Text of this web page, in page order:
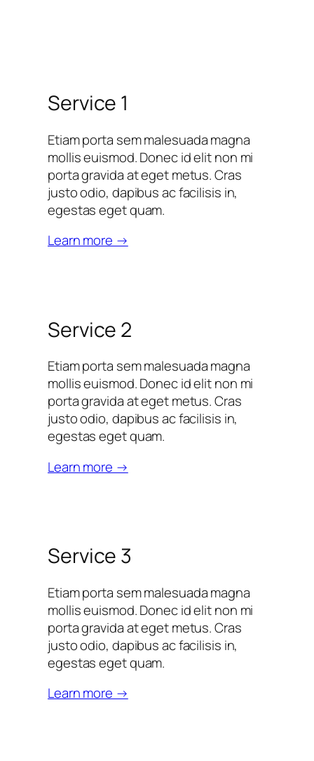
Service 1
Etiam porta sem malesuada magna
mollis euismod. Donec id elit non mi
porta gravida at eget metus. Cras
justo odio, dapibus ac facilisis in,
egestas eget quam.
Learn more →
Service 2
Etiam porta sem malesuada magna
mollis euismod. Donec id elit non mi
porta gravida at eget metus. Cras
justo odio, dapibus ac facilisis in,
egestas eget quam.
Learn more →
Service 3
Etiam porta sem malesuada magna
mollis euismod. Donec id elit non mi
porta gravida at eget metus. Cras
justo odio, dapibus ac facilisis in,
egestas eget quam.
Learn more →